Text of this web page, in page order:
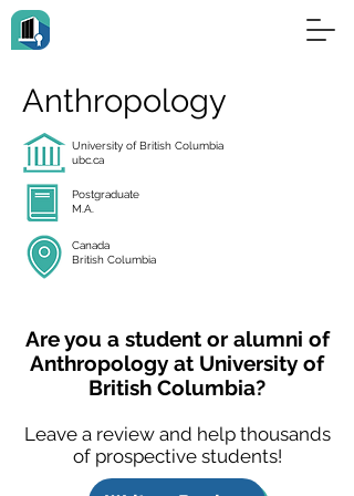
Anthropology
University of British Columbia
ubc.ca
Postgraduate
M.A.
Canada
British Columbia
Are you a student or alumni of
Anthropology at University of
British Columbia?
Leave a review and help thousands
of prospective students!